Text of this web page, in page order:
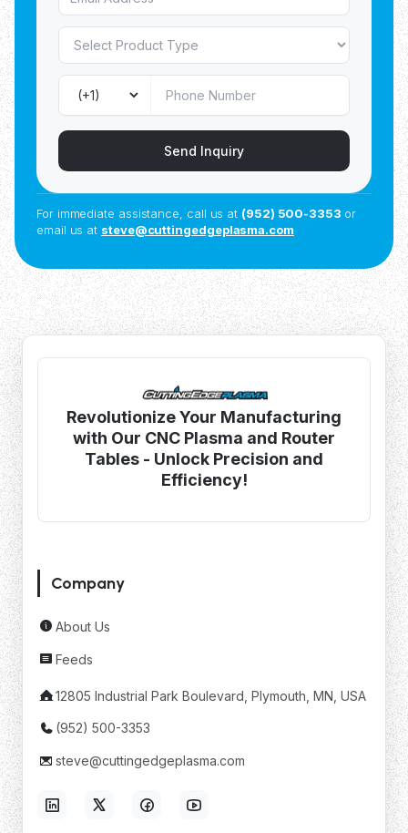
Send Inquiry
For immediate assistance, call us at (952) 500-3353 or
email us at steve@cuttingedgeplasma.com
Revolutionize Your Manufacturing
with Our CNC Plasma and Router
Tables - Unlock Precision and
Efficiency!
Company
About Us
Feeds
12805 Industrial Park Boulevard, Plymouth, MN, USA
(952) 500-3353
steve@cuttingedgeplasma.com